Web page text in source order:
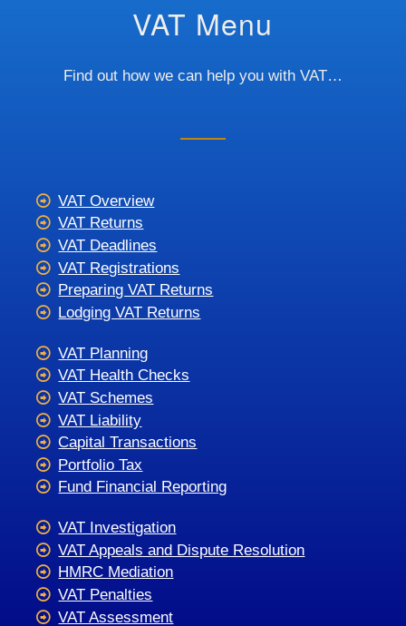
VAT Menu
Find out how we can help you with VAT…
VAT Overview
VAT Returns
VAT Deadlines
VAT Registrations
Preparing VAT Returns
Lodging VAT Returns
VAT Planning
VAT Health Checks
VAT Schemes
VAT Liability
Capital Transactions
Portfolio Tax
Fund Financial Reporting
VAT Investigation
VAT Appeals and Dispute Resolution
HMRC Mediation
VAT Penalties
VAT Assessment